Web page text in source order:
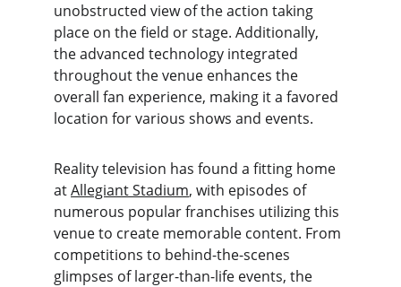
unobstructed view of the action taking
place on the field or stage. Additionally,
the advanced technology integrated
throughout the venue enhances the
overall fan experience, making it a favored
location for various shows and events.
Reality television has found a fitting home
at Allegiant Stadium, with episodes of
numerous popular franchises utilizing this
venue to create memorable content. From
competitions to behind-the-scenes
glimpses of larger-than-life events, the